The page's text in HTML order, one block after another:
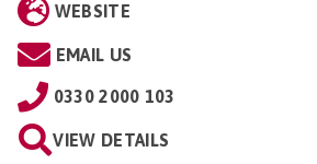
WEBSITE
EMAIL US
0330 2000 103
VIEW DETAILS